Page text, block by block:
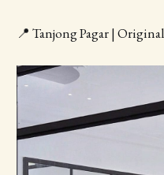
📍 Tanjong Pagar |